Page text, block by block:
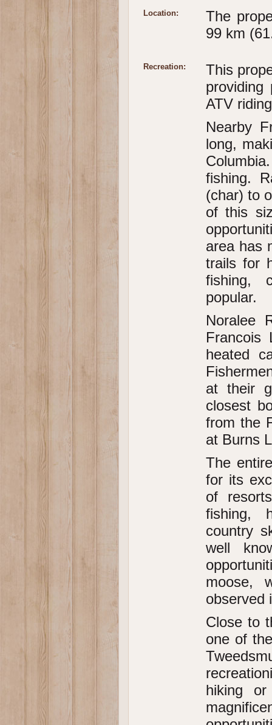
Location:
The
99 km
Recreation:
This
providing
ATV
Nearby
long,
fishing.
(char) to
of this
area has
trails for
fishing,
popular.
Noralee
Francois
heated
at their
closest
from the
at Burns
The
for its
of
fishing,
country
well
moose,
observed
Close to
one of
hiking